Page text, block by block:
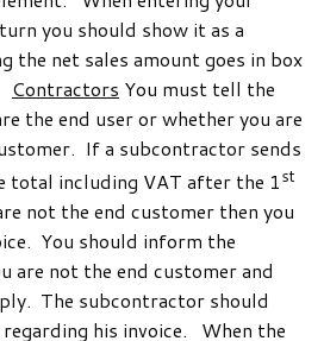
you should show it as a
the net sales amount goes in box
Contractors You must tell the
the end user or whether you are
If a subcontractor sends
total including VAT after the 1st
not the end customer then you
You should inform the
are not the end customer and
The subcontractor should
his invoice. When the